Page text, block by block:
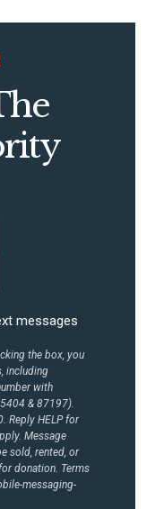
messages
the box, you
including
with
& 87197).
Reply HELP for
Message
sold, rented, or
donation. Terms
messaging-